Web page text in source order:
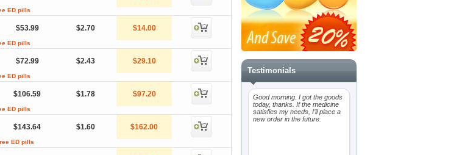
ED pills
$53.99 $2.70 $14.00
ED pills
$72.99 $2.43 $29.10
ED pills
$106.59 $1.78 $97.20
ED pills
$143.64 $1.60 $162.00
ED pills
Testimonials
Good morning. I got the goods
today, thanks. If the medicine
satisfies my needs, I’ll place a
new order in the future.